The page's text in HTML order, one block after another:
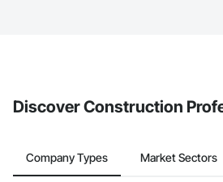
Discover Construction
Company Types Market Sectors